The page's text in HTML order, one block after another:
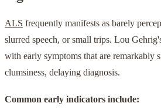
ALS frequently manifests as barely
slurred speech, or small trips. Lou
with early symptoms that are remarkably
clumsiness, delaying diagnosis.
Common early indicators include: